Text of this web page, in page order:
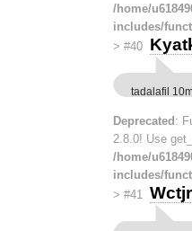
/home/
includes/
> #40
tadalafil
Deprecated :
2.8.0! Use
/home/
includes/
> #41